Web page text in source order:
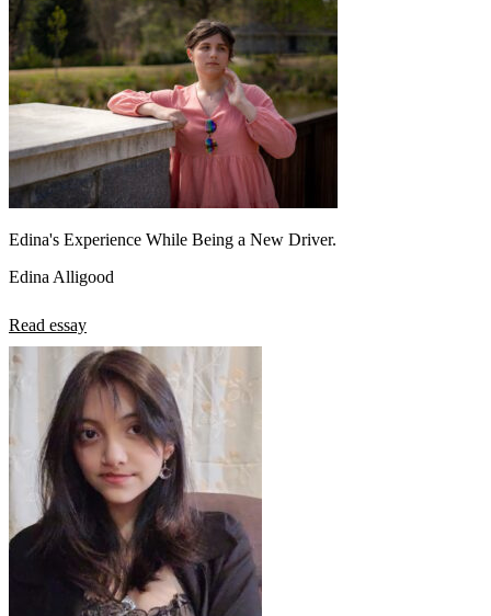
Edina's Experience While Being a New Driver.
Edina Alligood
Read essay